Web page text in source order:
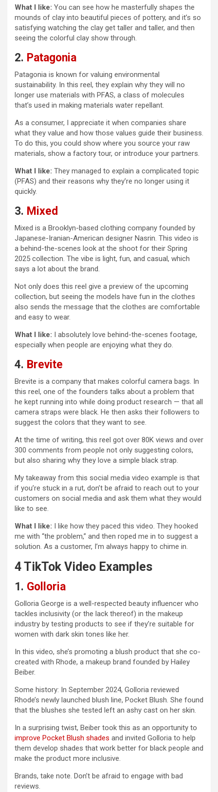
What I like: You can see how he masterfully shapes the
mounds of clay into beautiful pieces of pottery, and it’s so
satisfying watching the clay get taller and taller, and then
seeing the colorful clay show through.
2. Patagonia
Patagonia is known for valuing environmental
sustainability. In this reel, they explain why they will no
longer use materials with PFAS, a class of molecules
that’s used in making materials water repellant.
As a consumer, I appreciate it when companies share
what they value and how those values guide their business.
To do this, you could show where you source your raw
materials, show a factory tour, or introduce your partners.
What I like: They managed to explain a complicated topic
(PFAS) and their reasons why they’re no longer using it
quickly.
3. Mixed
Mixed is a Brooklyn-based clothing company founded by
Japanese-Iranian-American designer Nasrin. This video is
a behind-the-scenes look at the shoot for their Spring
2025 collection. The vibe is light, fun, and casual, which
says a lot about the brand.
Not only does this reel give a preview of the upcoming
collection, but seeing the models have fun in the clothes
also sends the message that the clothes are comfortable
and easy to wear.
What I like: I absolutely love behind-the-scenes footage,
especially when people are enjoying what they do.
4. Brevite
Brevite is a company that makes colorful camera bags. In
this reel, one of the founders talks about a problem that
he kept running into while doing product research — that all
camera straps were black. He then asks their followers to
suggest the colors that they want to see.
At the time of writing, this reel got over 80K views and over
300 comments from people not only suggesting colors,
but also sharing why they love a simple black strap.
My takeaway from this social media video example is that
if you’re stuck in a rut, don’t be afraid to reach out to your
customers on social media and ask them what they would
like to see.
What I like: I like how they paced this video. They hooked
me with “the problem,” and then roped me in to suggest a
solution. As a customer, I’m always happy to chime in.
4 TikTok Video Examples
1. Golloria
Golloria George is a well-respected beauty influencer who
tackles inclusivity (or the lack thereof) in the makeup
industry by testing products to see if they’re suitable for
women with dark skin tones like her.
In this video, she’s promoting a blush product that she co-
created with Rhode, a makeup brand founded by Hailey
Beiber.
Some history: In September 2024, Golloria reviewed
Rhode’s newly launched blush line, Pocket Blush. She found
that the blushes she tested left an ashy cast on her skin.
In a surprising twist, Beiber took this as an opportunity to
improve Pocket Blush shades and invited Golloria to help
them develop shades that work better for black people and
make the product more inclusive.
Brands, take note. Don’t be afraid to engage with bad
reviews.